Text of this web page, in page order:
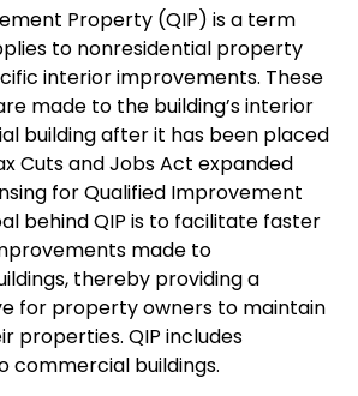
Property (QIP) is a term
to nonresidential property
interior improvements. These
made to the building’s interior
building after it has been placed
Cuts and Jobs Act expanded
for Qualified Improvement
behind QIP is to facilitate faster
made to
thereby providing a
for property owners to maintain
properties. QIP includes
commercial buildings.